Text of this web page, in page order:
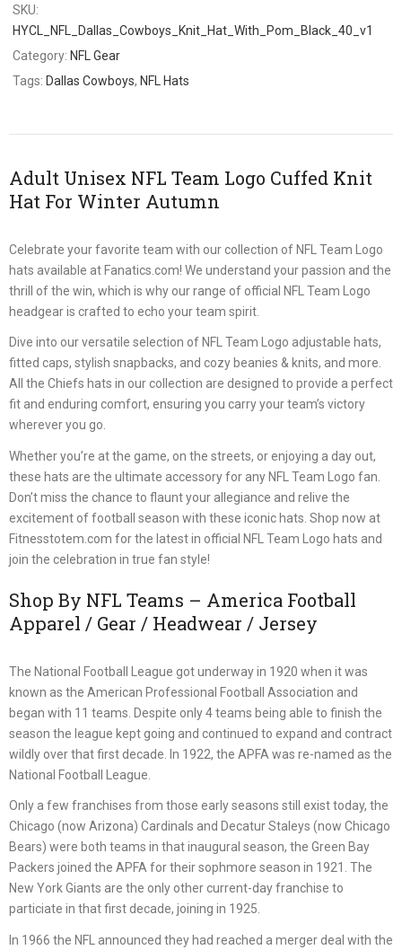
SKU:
HYCL_NFL_Dallas_Cowboys_Knit_Hat_With_Pom_Black_40_v1
Category:NFL Gear
Tags:Dallas Cowboys,NFL Hats
Adult Unisex NFL Team Logo Cuffed Knit
Hat For Winter Autumn
Celebrate your favorite team with our collection of NFL Team Logo
hats available at Fanatics.com! We understand your passion and the
thrill of the win, which is why our range of official NFL Team Logo
headgear is crafted to echo your team spirit.
Dive into our versatile selection of NFL Team Logo adjustable hats,
fitted caps, stylish snapbacks, and cozy beanies & knits, and more.
All the Chiefs hats in our collection are designed to provide a perfect
fit and enduring comfort, ensuring you carry your team’s victory
wherever you go.
Whether you’re at the game, on the streets, or enjoying a day out,
these hats are the ultimate accessory for any NFL Team Logo fan.
Don’t miss the chance to flaunt your allegiance and relive the
excitement of football season with these iconic hats. Shop now at
Fitnesstotem.com for the latest in official NFL Team Logo hats and
join the celebration in true fan style!
Shop By NFL Teams – America Football
Apparel / Gear / Headwear / Jersey
The National Football League got underway in 1920 when it was
known as the American Professional Football Association and
began with 11 teams. Despite only 4 teams being able to finish the
season the league kept going and continued to expand and contract
wildly over that first decade. In 1922, the APFA was re-named as the
National Football League.
Only a few franchises from those early seasons still exist today, the
Chicago (now Arizona) Cardinals and Decatur Staleys (now Chicago
Bears) were both teams in that inaugural season, the Green Bay
Packers joined the APFA for their sophmore season in 1921. The
New York Giants are the only other current-day franchise to
particiate in that first decade, joining in 1925.
In 1966 the NFL announced they had reached a merger deal with the